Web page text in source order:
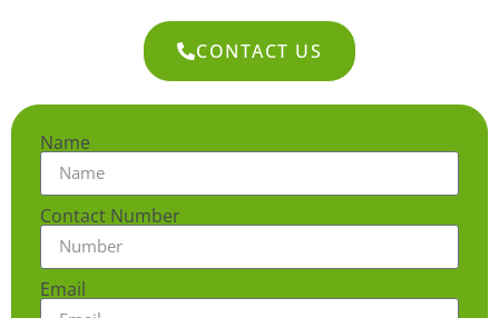
CONTACT US
Name
Contact Number
Email